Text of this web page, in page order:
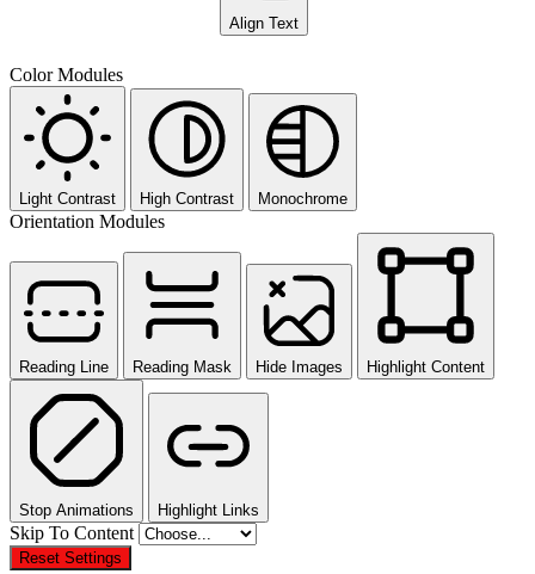
Align Text
Color Modules
Light Contrast High Contrast Monochrome
Orientation Modules
Reading Line Reading Mask Hide Images Highlight Content
Stop Animations Highlight Links
Skip To Content
Reset Settings